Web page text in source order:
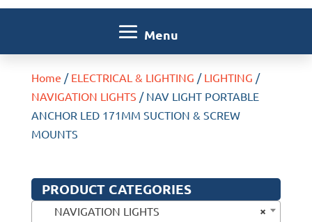
Home / ELECTRICAL & LIGHTING / LIGHTING /
NAVIGATION LIGHTS / NAV LIGHT PORTABLE
ANCHOR LED 171MM SUCTION & SCREW
MOUNTS
PRODUCT CATEGORIES
×
NAVIGATION LIGHTS